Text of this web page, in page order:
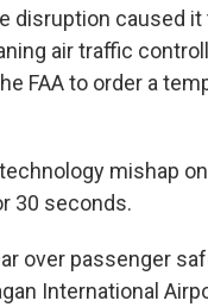
disruption caused it
air traffic
FAA to order a
mishap
30 seconds.
over passenger
International